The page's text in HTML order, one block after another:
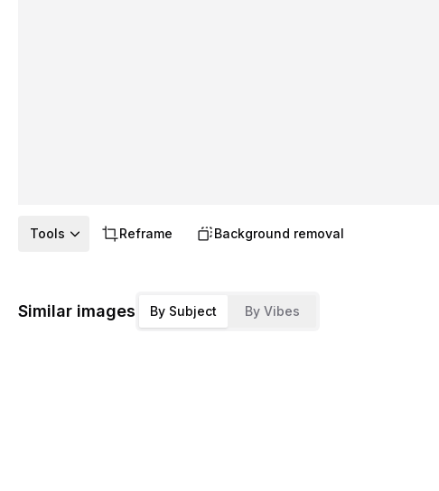
Tools Reframe Background removal
Similar images By Subject By Vibes